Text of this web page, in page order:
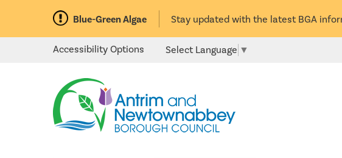
Blue-Green Algae Stay updated with the latest BGA
Accessibility Options Select Language ▼